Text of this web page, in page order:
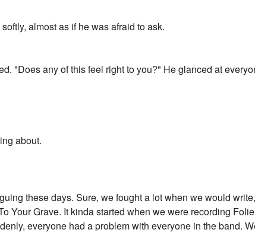
almost as if he was afraid to ask.
"Does any of this feel right to you?" He glanced at
about.
these days. Sure, we fought a lot when we would
Your Grave. It kinda started when we were recording
everyone had a problem with everyone in the band.